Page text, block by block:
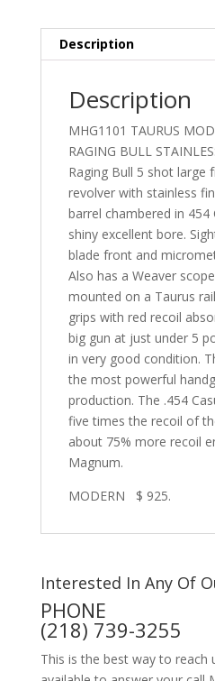
Description
Description
MHG1101 TAURUS
RAGING BULL
Raging Bull 5 shot large
revolver with stainless
barrel chambered in 454
shiny excellent bore.
blade front and
Also has a Weaver
mounted on a Taurus
grips with red recoil
big gun at just under 5
in very good condition.
the most powerful
production. The .454
five times the recoil of
about 75% more recoil
Magnum.
MODERN $ 925.
Interested In Any Of
PHONE
(218) 739-3255
This is the best way to reach